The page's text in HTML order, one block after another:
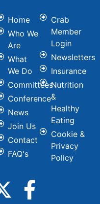
Home
Who We
Are
What
We Do
Committees
Conference
News
Join Us
Contact
FAQ's
Crab
Member
Login
Newsletters
Insurance
Nutrition
&
Healthy
Eating
Cookie &
Privacy
Policy